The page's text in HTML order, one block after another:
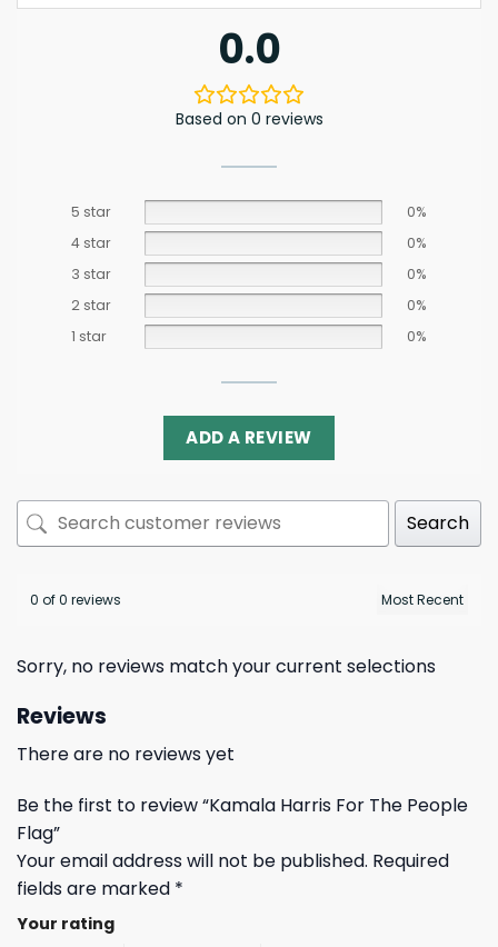
0.0
Based on 0 reviews
5 star
0%
4 star
0%
3 star
0%
2 star
0%
1 star
0%
ADD A REVIEW
Search
0 of 0 reviews
Sorry, no reviews match your current selections
Reviews
There are no reviews yet
Be the first to review “Kamala Harris For The People
Flag”
Your email address will not be published. Required
fields are marked *
Your rating